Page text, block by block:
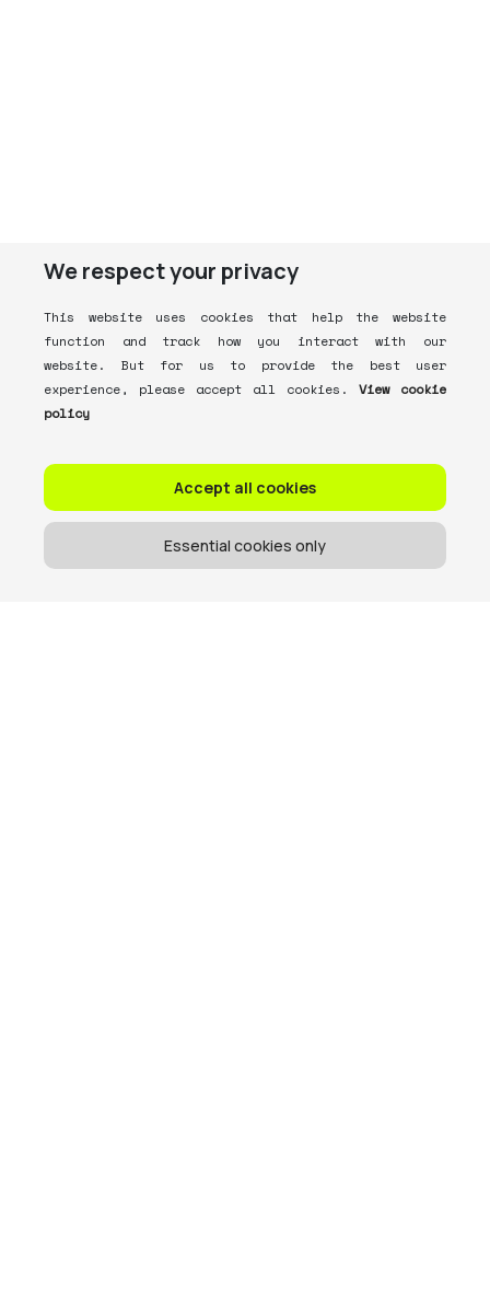
We respect your privacy
This website uses cookies that help the website
function and track how you interact with our
website. But for us to provide the best user
experience, please accept all cookies.
View cookie
policy
Accept all cookies
Essential cookies only